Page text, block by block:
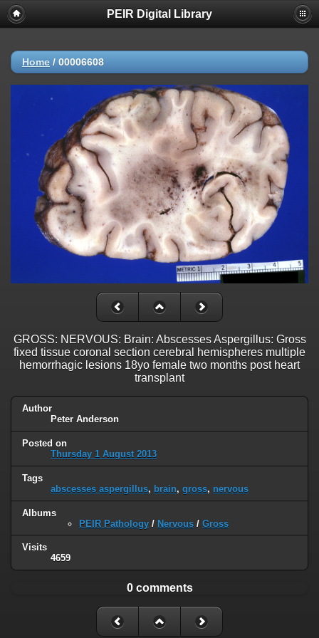
PEIR Digital Library
Home / 00006608
GROSS: NERVOUS: Brain: Abscesses Aspergillus: Gross
fixed tissue coronal section cerebral hemispheres multiple
hemorrhagic lesions 18yo female two months post heart
transplant
Author
Peter Anderson
Posted on
Thursday 1 August 2013
Tags
abscesses aspergillus, brain, gross, nervous
Albums
PEIR Pathology / Nervous / Gross
Visits
4659
0 comments